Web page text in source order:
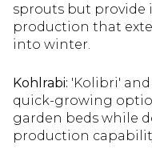
sprouts but provide
production that
into winter.
Kohlrabi: 'Kolibri'
quick-growing
garden beds while
production